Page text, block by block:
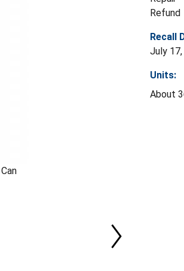
Refund
Recall
July
Units:
About